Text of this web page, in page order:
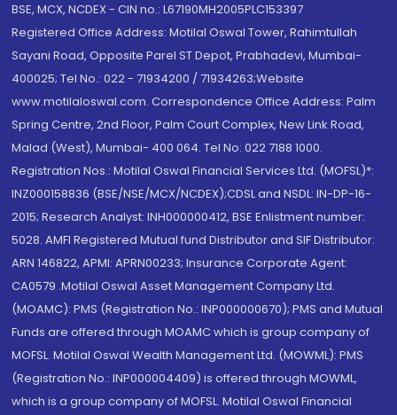
BSE, MCX, NCDEX - CIN no.: L67190MH2005PLC153397
Registered Office Address: Motilal Oswal Tower, Rahimtullah
Sayani Road, Opposite Parel ST Depot, Prabhadevi, Mumbai-
400025; Tel No.: 022 - 71934200 / 71934263;Website
www.motilaloswal.com. Correspondence Office Address: Palm
Spring Centre, 2nd Floor, Palm Court Complex, New Link Road,
Malad (West), Mumbai- 400 064. Tel No: 022 7188 1000.
Registration Nos.: Motilal Oswal Financial Services Ltd. (MOFSL)*:
INZ000158836 (BSE/NSE/MCX/NCDEX);CDSL and NSDL: IN-DP-16-
2015; Research Analyst: INH000000412, BSE Enlistment number:
5028. AMFI Registered Mutual fund Distributor and SIF Distributor:
ARN 146822, APMI: APRN00233; Insurance Corporate Agent:
CA0579 .Motilal Oswal Asset Management Company Ltd.
(MOAMC): PMS (Registration No.: INP000000670); PMS and Mutual
Funds are offered through MOAMC which is group company of
MOFSL. Motilal Oswal Wealth Management Ltd. (MOWML): PMS
(Registration No.: INP000004409) is offered through MOWML,
which is a group company of MOFSL. Motilal Oswal Financial